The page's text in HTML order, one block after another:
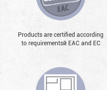
Products are certified according
to requirementsй EAC and EC